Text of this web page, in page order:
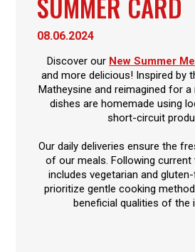
08.06.2024
Discover our New Summer
and more delicious! Inspired by
Matheysine and reimagined for a
dishes are homemade using
short-circuit
Our daily deliveries ensure the
of our meals. Following current
includes vegetarian and
prioritize gentle cooking
beneficial qualities of the